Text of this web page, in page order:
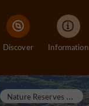
Discover Information
N
ature Reserves / Parks